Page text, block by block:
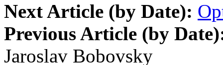
Next Article (by Date):
Previous Article (by
Jaroslav Bobovsky